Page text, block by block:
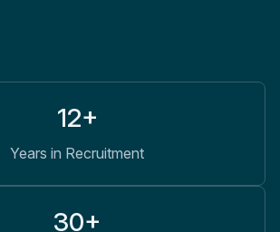
12+
Years in Recruitment
30+